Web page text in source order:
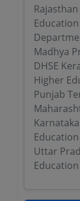
Madhya
DHSE
Higher
Punjab
Uttar